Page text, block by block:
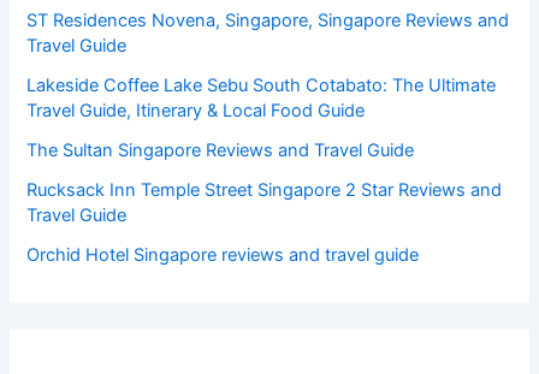
ST Residences Novena, Singapore, Singapore Reviews and
Travel Guide
Lakeside Coffee Lake Sebu South Cotabato: The Ultimate
Travel Guide, Itinerary & Local Food Guide
The Sultan Singapore Reviews and Travel Guide
Rucksack Inn Temple Street Singapore 2 Star Reviews and
Travel Guide
Orchid Hotel Singapore reviews and travel guide